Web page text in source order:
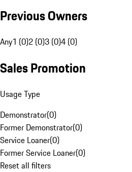
Previous Owners
Any1 (0)2 (0)3 (0)4 (0)
Sales Promotion
Usage Type
Demonstrator(0)
Former Demonstrator(0)
Service Loaner(0)
Former Service Loaner(0)
Reset all filters